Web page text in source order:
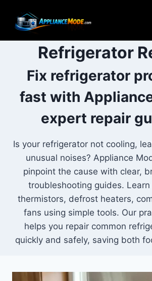
content
Refrigerator
Fix refrigerator
fast with
expert repair
Is your refrigerator not cooling,
unusual noises? Appliance
pinpoint the cause with clear,
troubleshooting guides.
thermistors, defrost heaters,
fans using simple tools. Our
helps you repair common
quickly and safely, saving both